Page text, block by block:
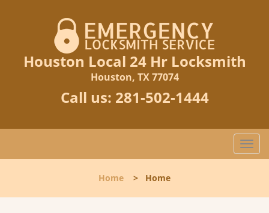
Houston Local 24 Hr Locksmith
Houston, TX 77074
Call us: 281-502-1444
T
o
l
Home > Home